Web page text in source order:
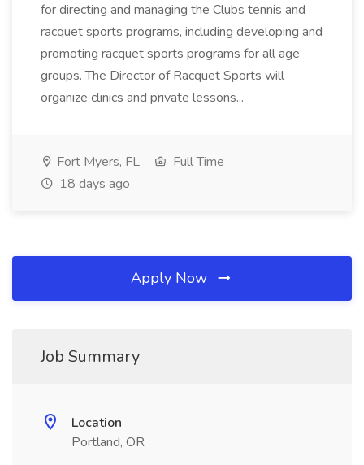
for directing and managing the Clubs tennis and
racquet sports programs, including developing and
promoting racquet sports programs for all age
groups. The Director of Racquet Sports will
organize clinics and private lessons...
Fort Myers, FL
Full Time
18 days ago
Apply Now
Job Summary
Location
Portland, OR